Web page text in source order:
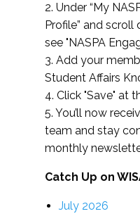
2. Under “My
Profile” and
see "NASPA
3. Add your
Student Affairs
4. Click "Save" at
5. You’ll now
team and stay
monthly
Catch Up on
July 2026